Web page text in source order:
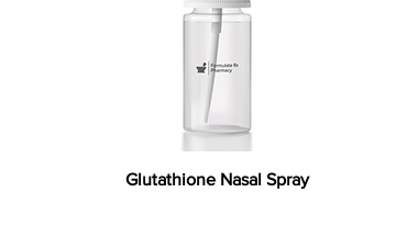
Glutathione Nasal Spray